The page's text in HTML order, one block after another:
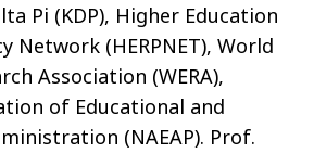
Pi (KDP), Higher Education
Network (HERPNET), World
Association (WERA),
of Educational and
(NAEAP). Prof.